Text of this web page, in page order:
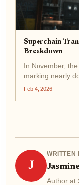
Superchain
Breakdown
In November,
marking nearly
role in scaling
Feb 4, 2026
J
WRITTEN
Author at